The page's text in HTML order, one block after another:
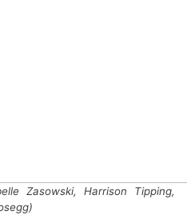
Zasowski, Harrison Tipping,
)